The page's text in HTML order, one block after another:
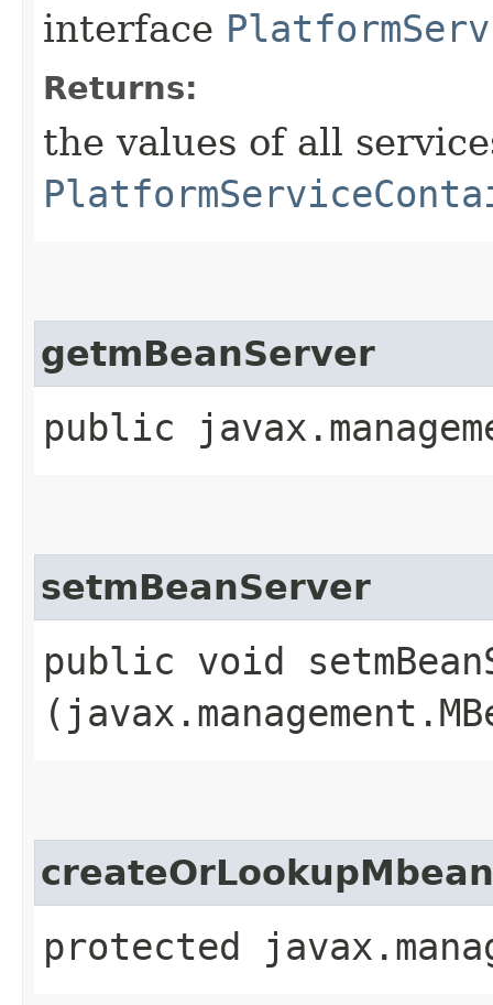
interface
Returns:
the values of all
getmBeanServer
public
setmBeanServer
public void
protected